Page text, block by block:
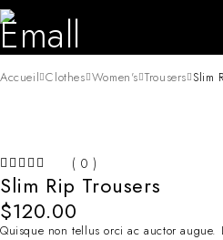
Accueil Clothes Women's Trousers Slim
( 0 )
Slim Rip Trousers
$120.00
Quisque non tellus orci ac auctor augue.